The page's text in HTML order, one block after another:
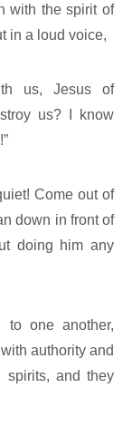
with the spirit of
in a loud voice,
us, Jesus of
us? I know
Come out of
down in front of
doing him any
one another,
authority and
spirits, and they